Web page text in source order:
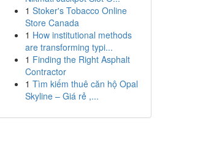
1 Stoker's Tobacco Online
Store Canada
1 How institutional methods
are transforming typi...
1 Finding the Right Asphalt
Contractor
1 Tìm kiếm thuê căn hộ Opal
Skyline – Giá rẻ ,...